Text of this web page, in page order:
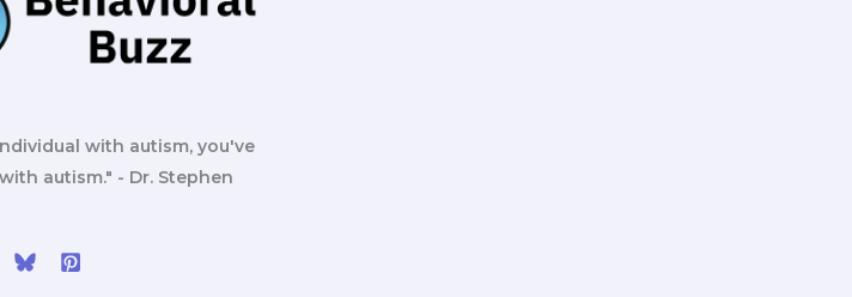
with autism, you've
autism." - Dr. Stephen